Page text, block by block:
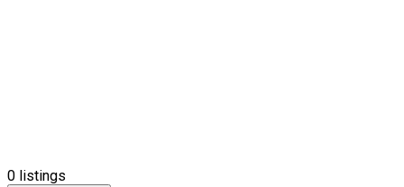
0 listings